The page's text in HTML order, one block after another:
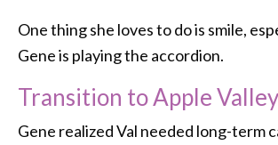
One thing she loves to do is smile,
Gene is playing the accordion.
Transition to Apple
Gene realized Val needed long-term